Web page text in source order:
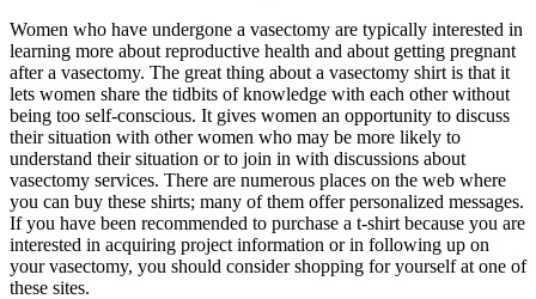
Women who have undergone a vasectomy are typically interested in
learning more about reproductive health and about getting pregnant
after a vasectomy. The great thing about a vasectomy shirt is that it
lets women share the tidbits of knowledge with each other without
being too self-conscious. It gives women an opportunity to discuss
their situation with other women who may be more likely to
understand their situation or to join in with discussions about
vasectomy services. There are numerous places on the web where
you can buy these shirts; many of them offer personalized messages.
If you have been recommended to purchase a t-shirt because you are
interested in acquiring project information or in following up on
your vasectomy, you should consider shopping for yourself at one of
these sites.